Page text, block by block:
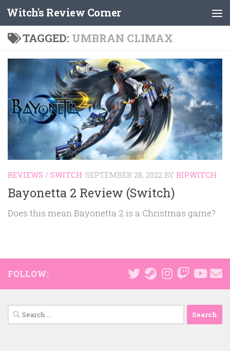
Skip to content
Witch's Review Corner
TAGGED: UMBRAN CLIMAX
REVIEWS / SWITCH SEPTEMBER 28, 2022 BY RIPWITCH
Bayonetta 2 Review (Switch)
Does this mean Bayonetta 2 is a Christmas game?
FOLLOW:
Search
for: